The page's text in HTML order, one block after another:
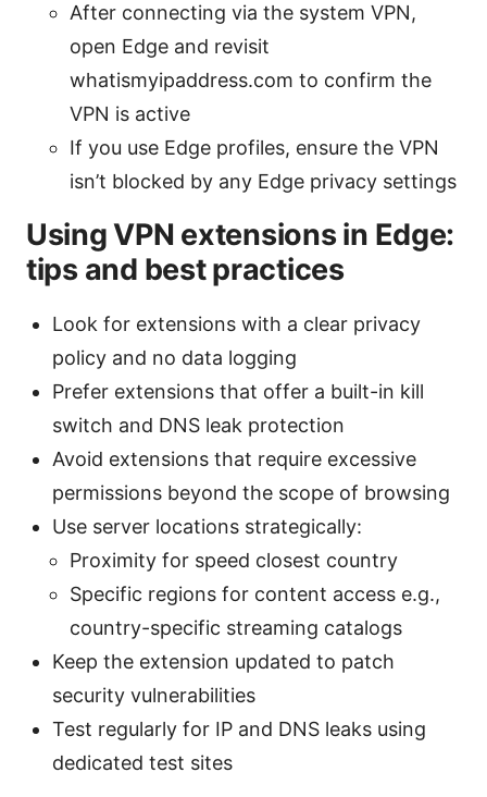
After connecting via the system VPN,
open Edge and revisit
whatismyipaddress.com to confirm the
VPN is active
If you use Edge profiles, ensure the VPN
isn’t blocked by any Edge privacy settings
Using VPN extensions in Edge:
tips and best practices
Look for extensions with a clear privacy
policy and no data logging
Prefer extensions that offer a built-in kill
switch and DNS leak protection
Avoid extensions that require excessive
permissions beyond the scope of browsing
Use server locations strategically:
Proximity for speed closest country
Specific regions for content access e.g.,
country-specific streaming catalogs
Keep the extension updated to patch
security vulnerabilities
Test regularly for IP and DNS leaks using
dedicated test sites